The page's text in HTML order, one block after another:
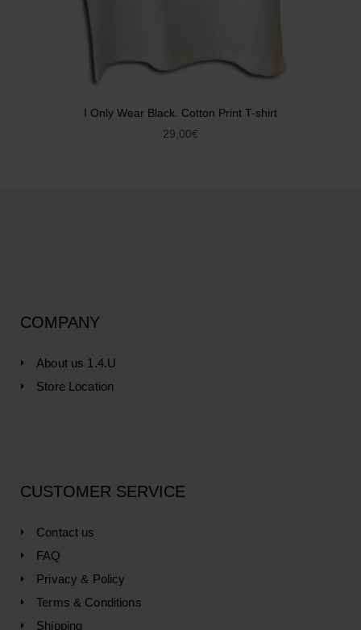
I Only Wear Black. Cotton Print T-shirt
29,00€
COMPANY
About us 1.4.U
Store Location
CUSTOMER SERVICE
Contact us
FAQ
Privacy & Policy
Terms & Conditions
Shipping